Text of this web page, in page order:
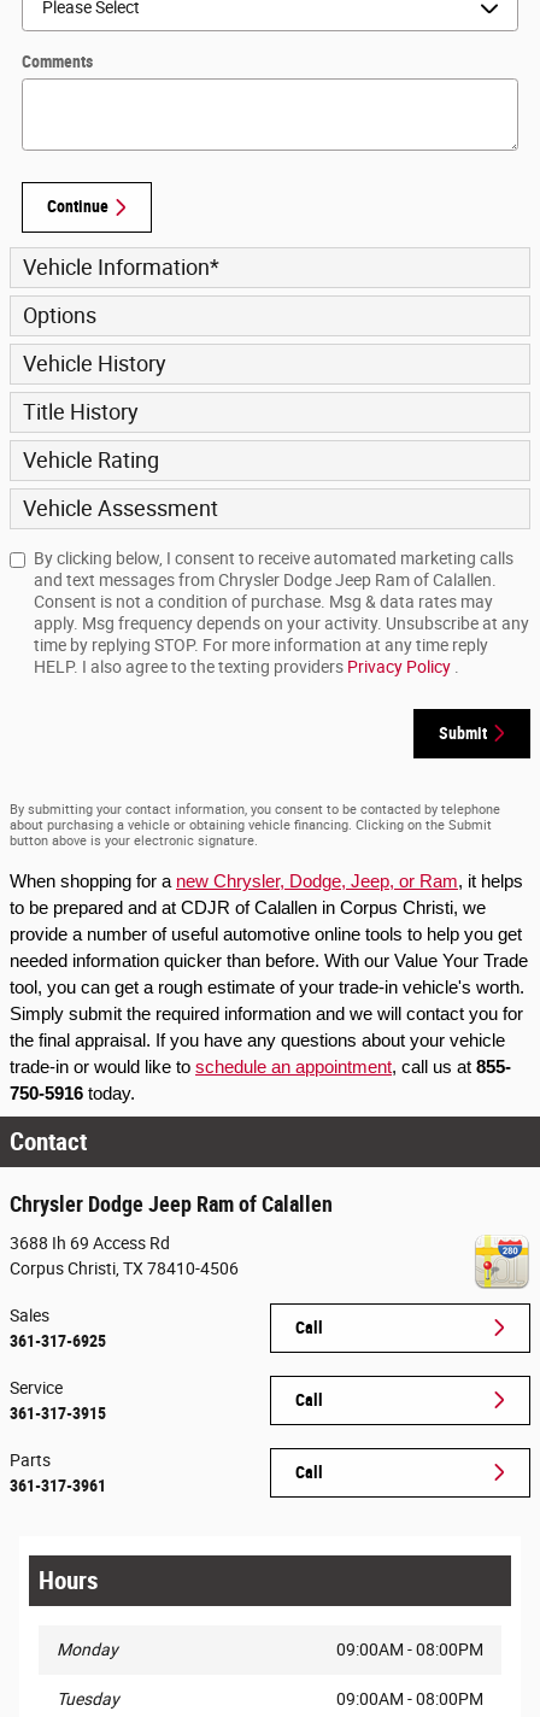
Comments
Continue
Vehicle Information*
Options
Vehicle History
Title History
Vehicle Rating
Vehicle Assessment
By clicking below, I consent to receive automated marketing calls
and text messages from Chrysler Dodge Jeep Ram of Calallen.
Consent is not a condition of purchase. Msg & data rates may
apply. Msg frequency depends on your activity. Unsubscribe at any
time by replying STOP. For more information at any time reply
HELP. I also agree to the texting providers Privacy Policy
Submit
By submitting your contact information, you consent to be contacted by telephone
about purchasing a vehicle or obtaining vehicle financing. Clicking on the Submit
button above is your electronic signature.
When shopping for a new Chrysler, Dodge, Jeep, or Ram, it helps
to be prepared and at CDJR of Calallen in Corpus Christi, we
provide a number of useful automotive online tools to help you get
needed information quicker than before. With our Value Your Trade
tool, you can get a rough estimate of your trade-in vehicle's worth.
Simply submit the required information and we will contact you for
the final appraisal. If you have any questions about your vehicle
trade-in or would like to schedule an appointment, call us at 855-
750-5916 today.
Contact
Chrysler Dodge Jeep Ram of Calallen
3688 Ih 69 Access Rd
Corpus Christi TX 78410-4506
Call
Sales
361-317-6925
Call
Service
361-317-3915
Call
Parts
361-317-3961
Hours
Monday 09:00AM - 08:00PM
Tuesday 09:00AM - 08:00PM